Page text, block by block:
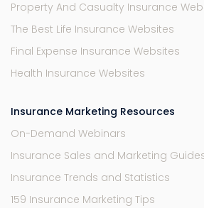
Property And Casualty Insurance
The Best Life Insurance Websites
Final Expense Insurance Websites
Health Insurance Websites
Insurance Marketing Resources
On-Demand Webinars
Insurance Sales and Marketing
Insurance Trends and Statistics
159 Insurance Marketing Tips